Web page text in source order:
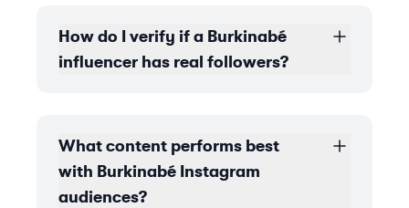
How do I verify if a Burkinabé
influencer has real followers?
What content performs best
with Burkinabé Instagram
audiences?